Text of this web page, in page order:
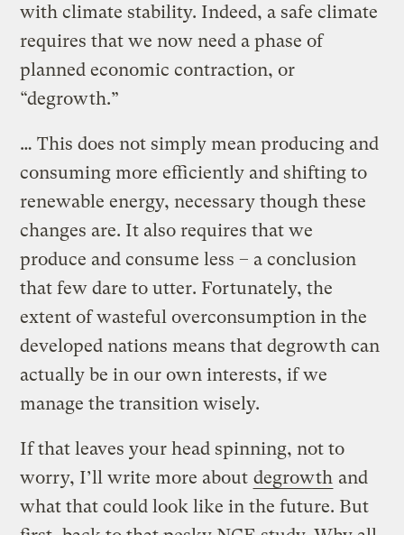
with climate stability. Indeed, a safe climate
requires that we now need a phase of
planned economic contraction, or
“degrowth.”
… This does not simply mean producing and
consuming more efficiently and shifting to
renewable energy, necessary though these
changes are. It also requires that we
produce and consume less – a conclusion
that few dare to utter. Fortunately, the
extent of wasteful overconsumption in the
developed nations means that degrowth can
actually be in our own interests, if we
manage the transition wisely.
If that leaves your head spinning, not to
worry, I’ll write more about degrowth and
what that could look like in the future. But